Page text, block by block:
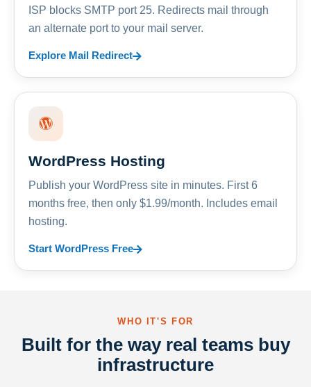
ISP blocks SMTP port 25. Redirects mail through
an alternate port to your mail server.
Explore Mail Redirect
WordPress Hosting
Publish your WordPress site in minutes. First 6
months free, then only $1.99/month. Includes email
hosting.
Start WordPress Free
WHO IT'S FOR
Built for the way real teams buy
infrastructure